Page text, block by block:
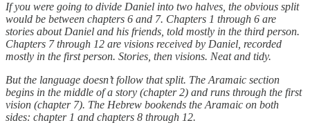
If you were going to divide Daniel into two halves, the obvious split
would be between chapters 6 and 7. Chapters 1 through 6 are
stories about Daniel and his friends, told mostly in the third person.
Chapters 7 through 12 are visions received by Daniel, recorded
mostly in the first person. Stories, then visions. Neat and tidy.
But the language doesn’t follow that split. The Aramaic section
begins in the middle of a story (chapter 2) and runs through the first
vision (chapter 7). The Hebrew bookends the Aramaic on both
sides: chapter 1 and chapters 8 through 12.